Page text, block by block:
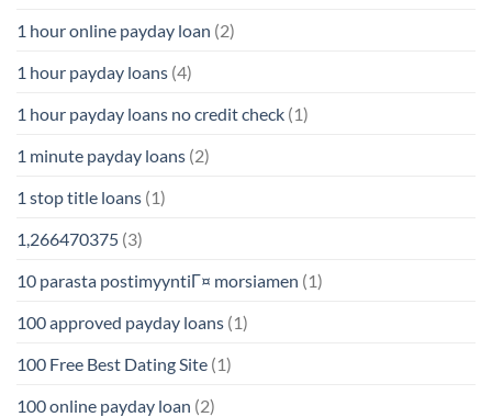
1 hour online payday loan (2)
1 hour payday loans (4)
1 hour payday loans no credit check (1)
1 minute payday loans (2)
1 stop title loans (1)
1,266470375 (3)
10 parasta postimyyntiГ¤ morsiamen (1)
100 approved payday loans (1)
100 Free Best Dating Site (1)
100 online payday loan (2)